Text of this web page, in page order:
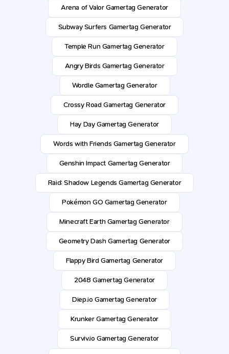
Arena of Valor Gamertag Generator
Subway Surfers Gamertag Generator
Temple Run Gamertag Generator
Angry Birds Gamertag Generator
Wordle Gamertag Generator
Crossy Road Gamertag Generator
Hay Day Gamertag Generator
Words with Friends Gamertag Generator
Genshin Impact Gamertag Generator
Raid: Shadow Legends Gamertag Generator
Pokémon GO Gamertag Generator
Minecraft Earth Gamertag Generator
Geometry Dash Gamertag Generator
Flappy Bird Gamertag Generator
2048 Gamertag Generator
Diep.io Gamertag Generator
Krunker Gamertag Generator
Surviv.io Gamertag Generator